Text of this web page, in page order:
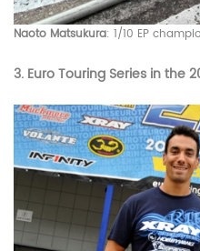
Naoto Matsukura: 1/10 EP
3. Euro Touring Series in the